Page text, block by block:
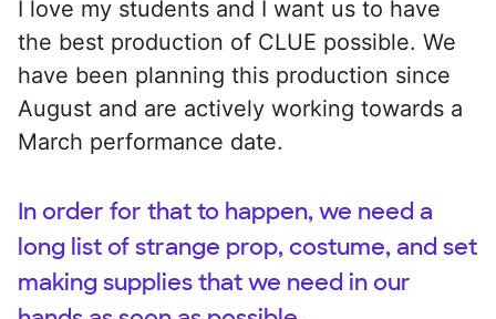
I love my students and I want us to have
the best production of CLUE possible. We
have been planning this production since
August and are actively working towards a
March performance date.
In order for that to happen, we need a
long list of strange prop, costume, and set
making supplies that we need in our